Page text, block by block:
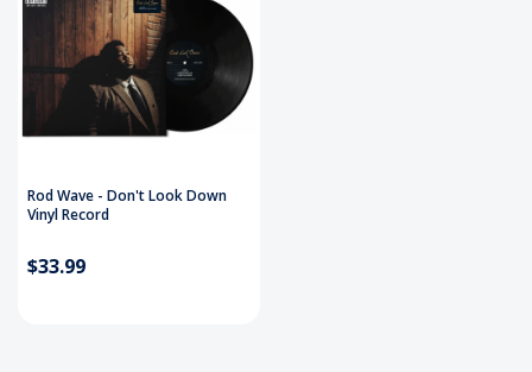
Rod Wave - Don't Look Down
Vinyl Record
$33.99